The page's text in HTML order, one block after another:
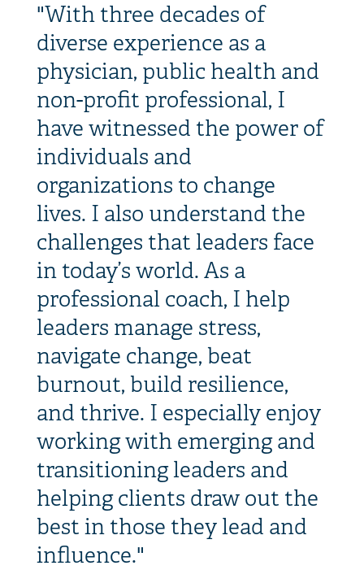
"With three decades of
diverse experience as a
physician, public health and
non-profit professional, I
have witnessed the power of
individuals and
organizations to change
lives. I also understand the
challenges that leaders face
in today’s world. As a
professional coach, I help
leaders manage stress,
navigate change, beat
burnout, build resilience,
and thrive. I especially enjoy
working with emerging and
transitioning leaders and
helping clients draw out the
best in those they lead and
influence."